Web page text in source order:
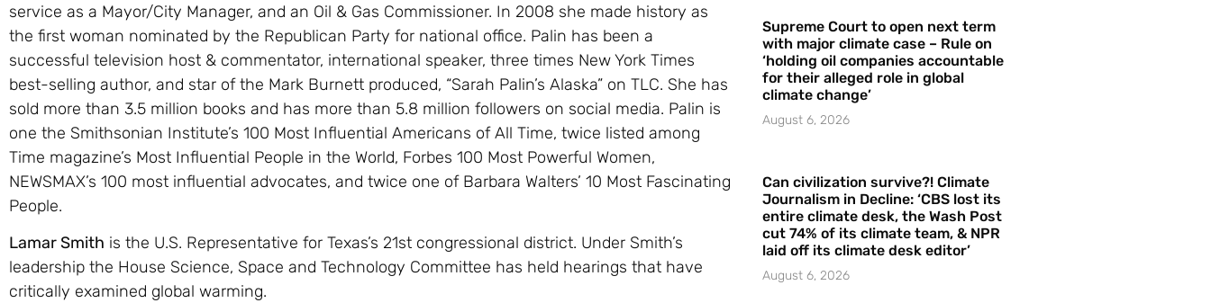
service as a Mayor/City Manager, and an Oil & Gas Commissioner. In 2008 she made history as
the first woman nominated by the Republican Party for national office. Palin has been a
successful television host & commentator, international speaker, three times New York Times
best-selling author, and star of the Mark Burnett produced, “Sarah Palin’s Alaska” on TLC. She has
sold more than 3.5 million books and has more than 5.8 million followers on social media. Palin is
one the Smithsonian Institute’s 100 Most Influential Americans of All Time, twice listed among
Time magazine’s Most Influential People in the World, Forbes 100 Most Powerful Women,
NEWSMAX’s 100 most influential advocates, and twice one of Barbara Walters’ 10 Most Fascinating
People.
Lamar Smith is the U.S. Representative for Texas’s 21st congressional district. Under Smith’s
leadership the House Science, Space and Technology Committee has held hearings that have
critically examined global warming.
Supreme Court to open next term
with major climate case – Rule on
‘holding oil companies accountable
for their alleged role in global
climate change’
August 6, 2026
Can civilization survive?! Climate
Journalism in Decline: ‘CBS lost its
entire climate desk, the Wash Post
cut 74% of its climate team, & NPR
laid off its climate desk editor’
August 6, 2026